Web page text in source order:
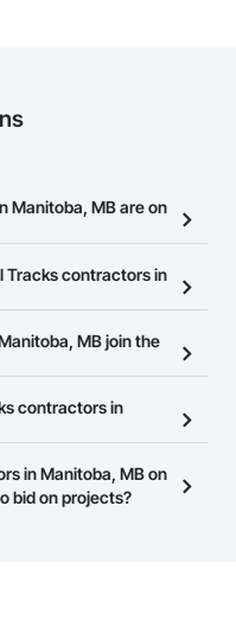
Manitoba, MB are on
in Manitoba, MB on
Tracks contractors in
you to search for Rail
meet your business
with them.
MB join the
and open to any
Click
at the top of
contractors in
Construction Network
business to view a
in Manitoba, MB on
bid on projects?